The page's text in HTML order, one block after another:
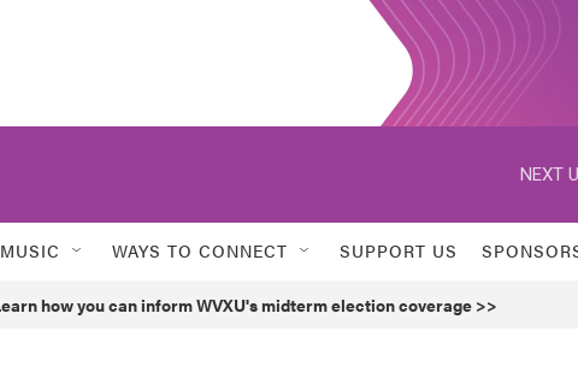
NEXT
MUSIC WAYS TO CONNECT SUPPORT US
how you can inform WVXU's midterm election coverage >>